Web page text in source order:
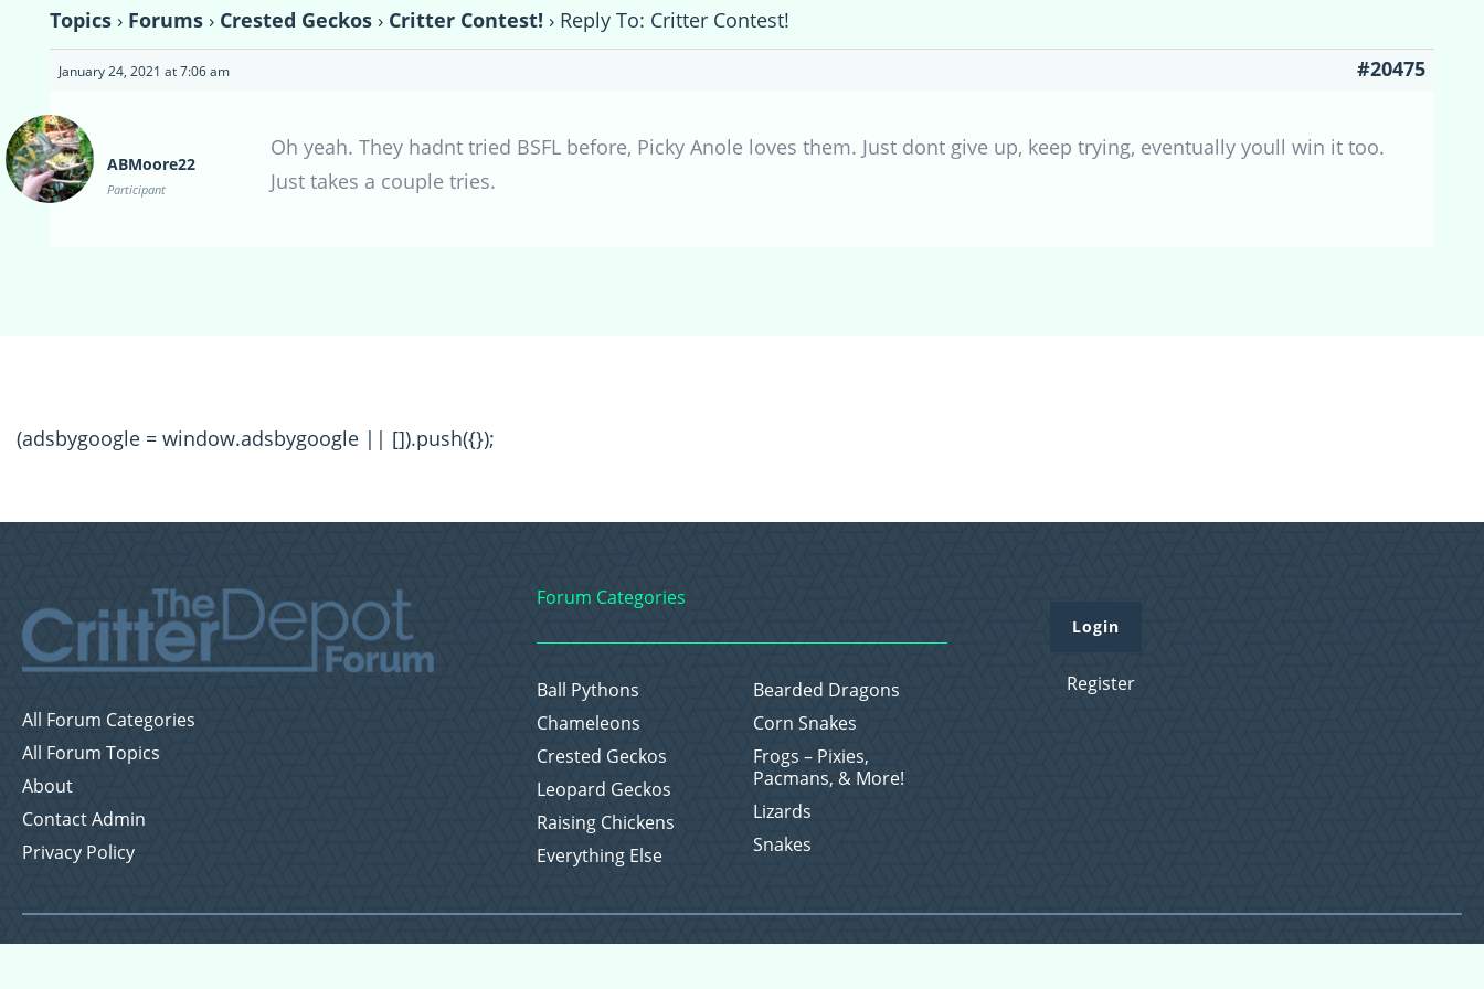
Topics › Forums › Crested Geckos › Critter Contest! › Reply To: Critter Contest!
January 24, 2021 at 7:06 am #20475
ABMoore22
Participant
Oh yeah. They hadnt tried BSFL before, Picky Anole loves them. Just dont give up, keep trying, eventually youll win it too.
Just takes a couple tries.
(adsbygoogle = window.adsbygoogle || []).push({});
All Forum Categories
All Forum Topics
About
Contact Admin
Privacy Policy
Forum Categories
Ball Pythons
Bearded Dragons
Chameleons
Corn Snakes
Crested Geckos
Frogs – Pixies,
Pacmans, & More!
Leopard Geckos
Lizards
Raising Chickens
Snakes
Everything Else
Login
Register